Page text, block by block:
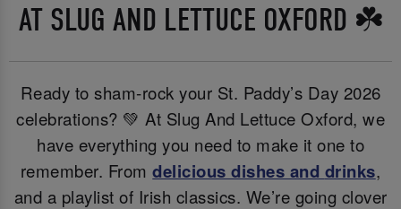
AT SLUG AND LETTUCE OXFORD ☘️
Ready to sham-rock your St. Paddy’s Day 2026
celebrations? 💚 At Slug And Lettuce Oxford, we
have everything you need to make it one to
remember. Fromdelicious dishes and drinks,
and a playlist of Irish classics. We’re going clover